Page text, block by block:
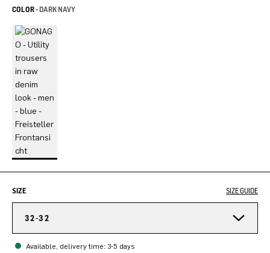
COLOR -DARK NAVY
SIZE SIZE GUIDE
32-32
Available, delivery time: 3-5 days